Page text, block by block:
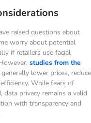
raised questions about
worry about potential
if retailers use facial
studies from the
lower prices, reduce
While fears of
data privacy remains a valid
with transparency and